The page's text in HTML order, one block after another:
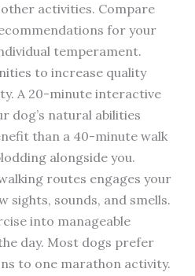
activities. Compare
for your
temperament.
to increase quality
A 20-minute interactive
dog’s natural abilities
than a 40-minute walk
alongside you.
routes engages your
sights, sounds, and smells.
into manageable
day. Most dogs prefer
to one marathon activity.